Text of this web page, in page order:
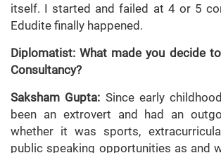
itself. I started and failed at 4 or 5
Edudite finally happened.
Diplomatist: What made you decide
Consultancy?
Saksham Gupta: Since early
been an extrovert and had an
whether it was sports,
public speaking opportunities as and